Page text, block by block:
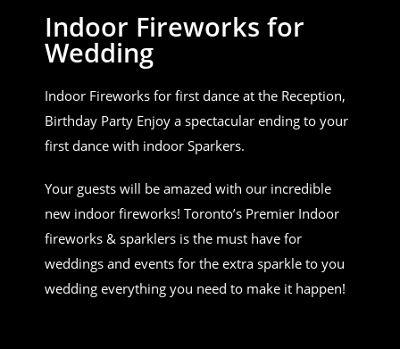
Indoor Fireworks for
Wedding
Indoor Fireworks for first dance at the Reception,
Birthday Party Enjoy a spectacular ending to your
first dance with indoor Sparkers.
Your guests will be amazed with our incredible
new indoor fireworks! Toronto’s Premier Indoor
fireworks & sparklers is the must have for
weddings and events for the extra sparkle to you
wedding everything you need to make it happen!